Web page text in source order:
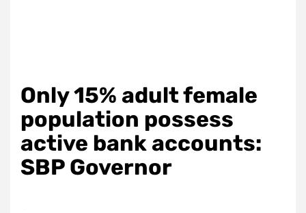
Only 15% adult female
population possess
active bank accounts:
SBP Governor